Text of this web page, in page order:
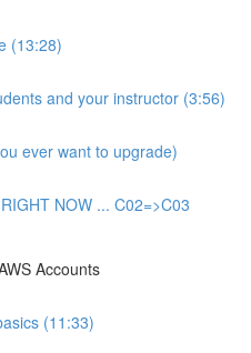
(13:28)
and your instructor (3:56)
ever want to upgrade)
NOW ... C02=>C03
Accounts
(11:33)